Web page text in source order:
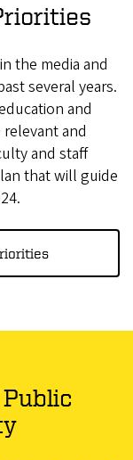
the media and
several years.
and
and
and staff
that will guide